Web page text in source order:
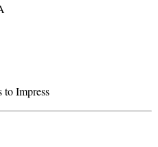
to Impress